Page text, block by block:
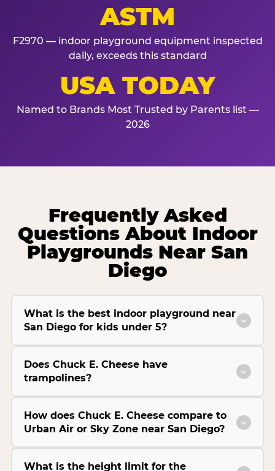
ASTM
F2970 — indoor playground equipment inspected
daily, exceeds this standard
USA TODAY
Named to Brands Most Trusted by Parents list —
2026
Frequently Asked
Questions About Indoor
Playgrounds Near San
Diego
What is the best indoor playground near
San Diego for kids under 5?
Does Chuck E. Cheese have
trampolines?
How does Chuck E. Cheese compare to
Urban Air or Sky Zone near San Diego?
What is the height limit for the